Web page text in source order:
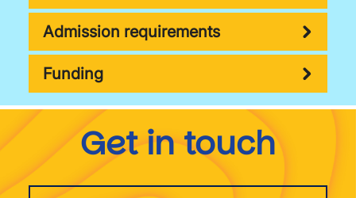
Admission requirements
Funding
Get in touch